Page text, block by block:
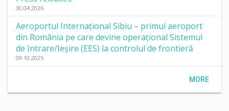
30.04.2026
Aeroportul Internațional Sibiu – primul aeroport
din România pe care devine operațional Sistemul
de Intrare/Ieșire (EES) la controlul de frontieră
09.10.2025
MORE